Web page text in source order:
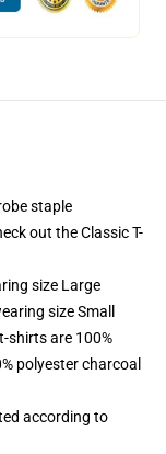
staple
out the Classic T-
size Large
size Small
shirts are 100%
polyester charcoal
according to